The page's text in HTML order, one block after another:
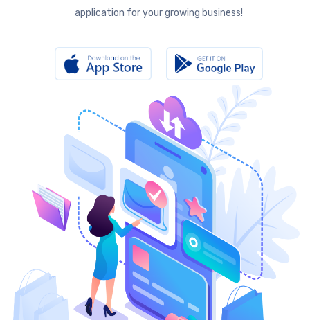
application for your growing business!